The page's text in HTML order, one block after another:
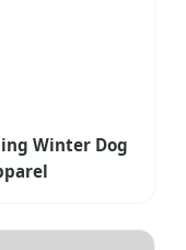
Winter Dog